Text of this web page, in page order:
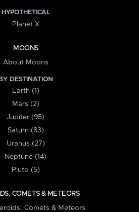
HYPOTHETICAL
Planet X
MOONS
About Moons
BY DESTINATION
Earth (1)
Mars (2)
Jupiter (95)
Saturn (83)
Uranus (27)
Neptune (14)
Pluto (5)
COMETS & METEORS
Comets & Meteors